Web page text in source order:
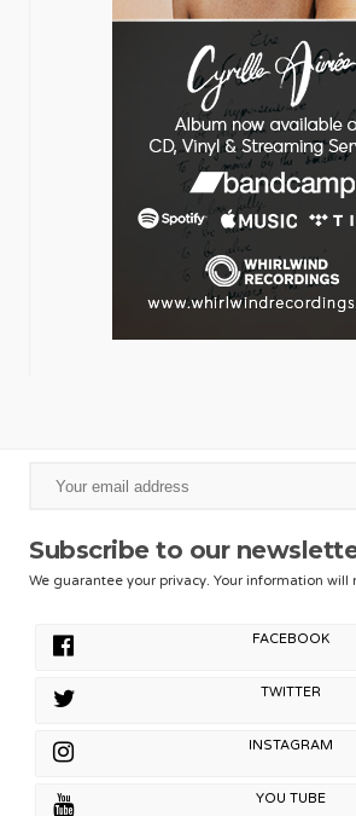
Subscribe to our
We guarantee your privacy. Your information will
FACEBOOK
TWITTER
INSTAGRAM
YOU TUBE